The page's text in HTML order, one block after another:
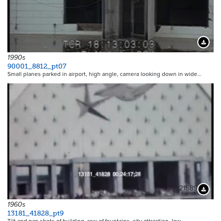
1990s
90001_8812_pt07
Small planes parked in airport, high angle, camera looking down in wide…
21589
1960s
13181_41828_pt9